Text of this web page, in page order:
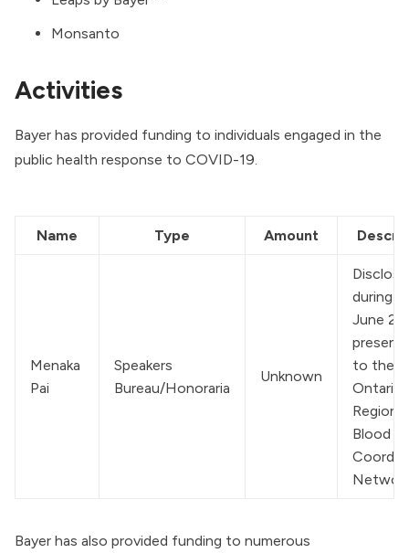
Monsanto
Activities
Bayer has provided funding to individuals engaged in the
public health response to COVID-19.
Name Type Amount
Menaka
Pai
Speakers
Bureau/Honoraria
Unknown
during a
June
to the
Ontario
Blood
Bayer has also provided funding to numerous